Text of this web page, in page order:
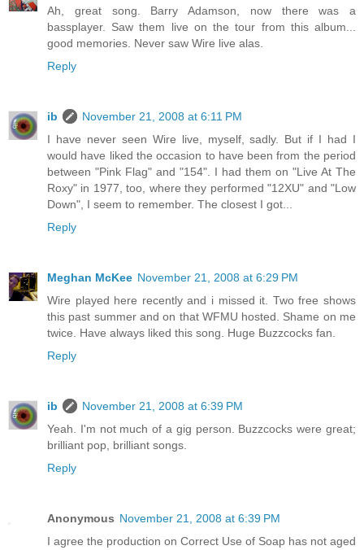
Ah, great song. Barry Adamson, now there was a
bassplayer. Saw them live on the tour from this album...
good memories. Never saw Wire live alas.
Reply
ib
November 21, 2008 at 6:11 PM
I have never seen Wire live, myself, sadly. But if I had I
would have liked the occasion to have been from the period
between "Pink Flag" and "154". I had them on "Live At The
Roxy" in 1977, too, where they performed "12XU" and "Low
Down", I seem to remember. The closest I got...
Reply
Meghan McKee November 21, 2008 at 6:29 PM
Wire played here recently and i missed it. Two free shows
this past summer and on that WFMU hosted. Shame on me
twice. Have always liked this song. Huge Buzzcocks fan.
Reply
ib
November 21, 2008 at 6:39 PM
Yeah. I'm not much of a gig person. Buzzcocks were great;
brilliant pop, brilliant songs.
Reply
Anonymous November 21, 2008 at 6:39 PM
I agree the production on Correct Use of Soap has not aged